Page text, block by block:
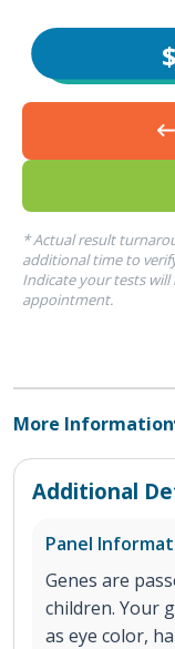
* Actual result
additional time to
Indicate your tests
appointment.
More Information
Additional
Panel
Genes are
children. Your
as eye color,